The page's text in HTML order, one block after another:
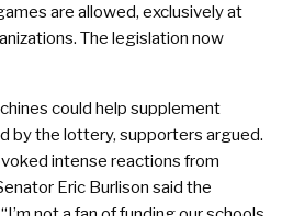
are allowed, exclusively at
The legislation now
could help supplement
by the lottery, supporters argued.
intense reactions from
Eric Burlison said the